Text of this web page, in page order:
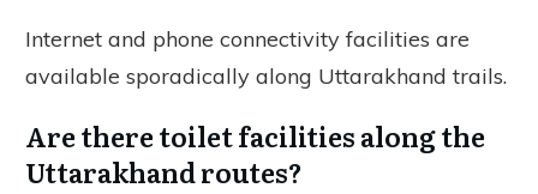
Internet and phone connectivity facilities are
available sporadically along Uttarakhand trails.
Are there toilet facilities along the
Uttarakhand routes?